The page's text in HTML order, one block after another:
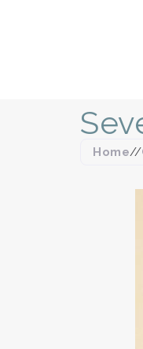
Home//